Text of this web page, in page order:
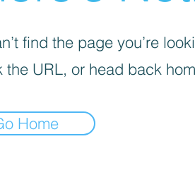
find the page you’re
the URL, or head back
Home